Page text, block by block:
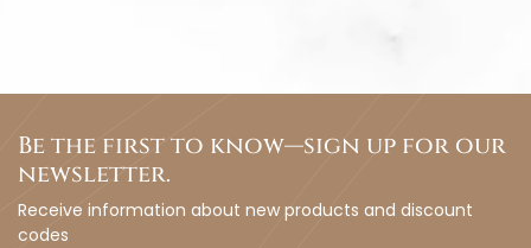
Be the first to know—sign up for our
newsletter.
Receive information about new products and discount
codes